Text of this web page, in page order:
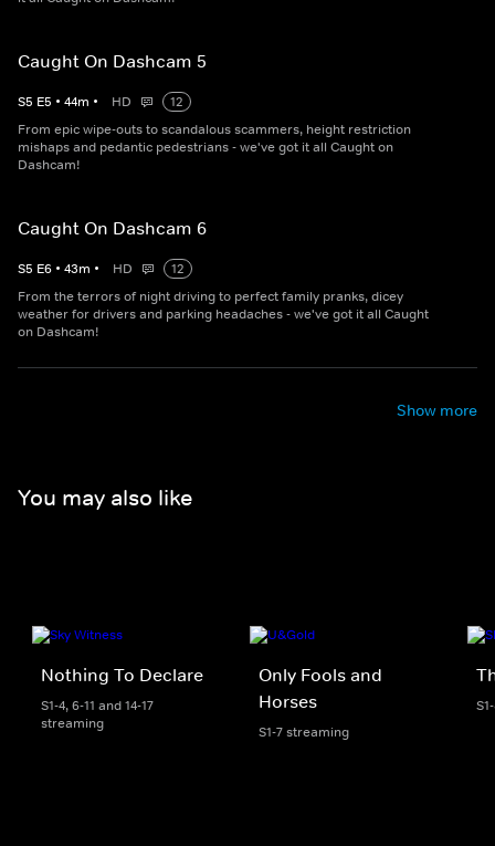
Caught On Dashcam 5
S5 E5 • 44m • HD
12
From epic wipe-outs to scandalous scammers, height restriction
mishaps and pedantic pedestrians - we've got it all Caught on
Dashcam!
Caught On Dashcam 6
S5 E6 • 43m • HD
12
From the terrors of night driving to perfect family pranks, dicey
weather for drivers and parking headaches - we've got it all Caught
on Dashcam!
Show more
You may also like
Nothing To Declare
S1-4, 6-11 and 14-17
streaming
Only Fools and
Horses
S1-7 streaming